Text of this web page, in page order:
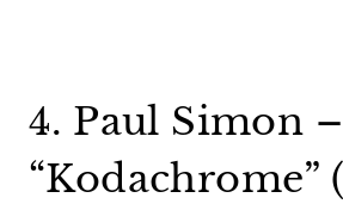
4. Paul Simon –
“Kodachrome”